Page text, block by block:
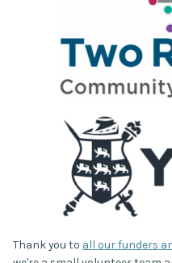
Thank you to all our funders